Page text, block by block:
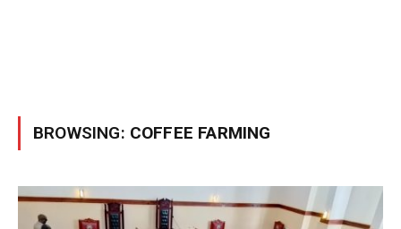
BROWSING: COFFEE FARMING